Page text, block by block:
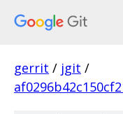
gerrit / jgit /